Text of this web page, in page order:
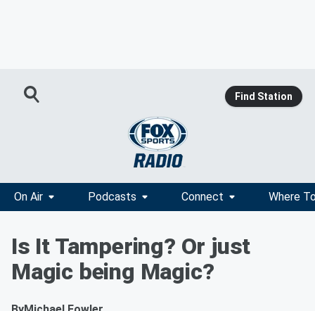
Find Station
On Air Podcasts Connect Where
Is It Tampering? Or just
Magic being Magic?